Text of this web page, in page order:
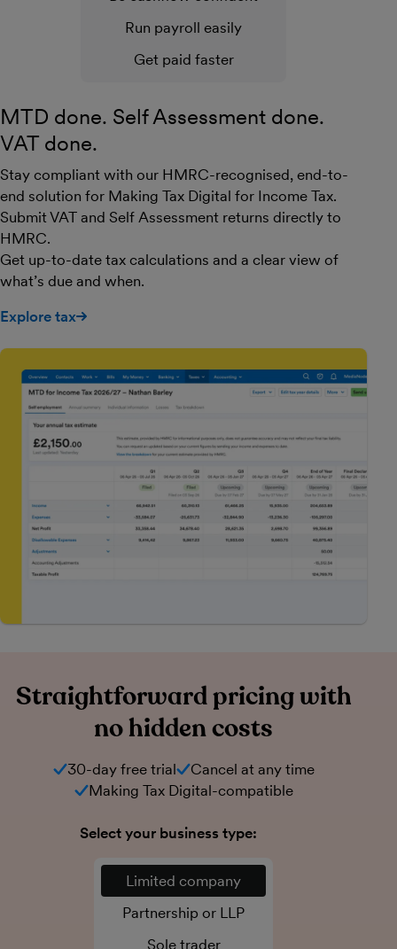
Run payroll easily
Get paid faster
MTD done. Self Assessment done.
VAT done.
Stay compliant with our HMRC-recognised, end-to-
end solution for Making Tax Digital for Income Tax.
Submit VAT and Self Assessment returns directly to
HMRC.
Get up-to-date tax calculations and a clear view of
what’s due and when.
Explore tax
Straightforward pricing with
no hidden costs
30-day free trial
Cancel at any time
Making Tax Digital-compatible
Select your business type:
Limited company
Partnership or LLP
Sole trader